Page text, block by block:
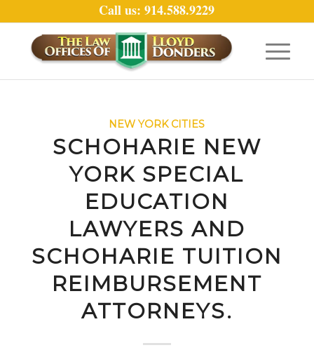
Call us: 914.588.9229
NEW YORK CITIES
SCHOHARIE NEW
YORK SPECIAL
EDUCATION
LAWYERS AND
SCHOHARIE TUITION
REIMBURSEMENT
ATTORNEYS.